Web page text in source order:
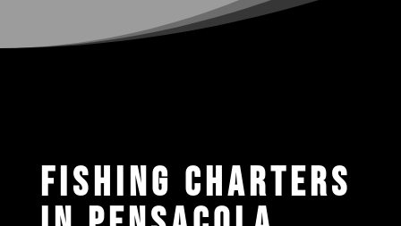
Fishing Charters